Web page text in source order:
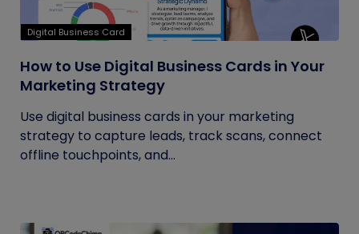
Digital Business Card
How to Use Digital Business Cards in Your
Marketing Strategy
Use digital business cards in your marketing
strategy to capture leads, track scans, connect
offline touchpoints, and...